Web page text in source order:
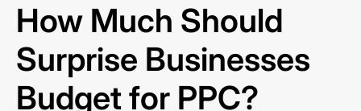
How Much Should
Surprise Businesses
Budget for PPC?